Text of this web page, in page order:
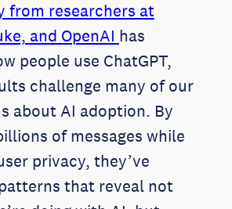
from researchers at
and OpenAI has
people use ChatGPT,
challenge many of our
about AI adoption. By
of messages while
privacy, they’ve
that reveal not